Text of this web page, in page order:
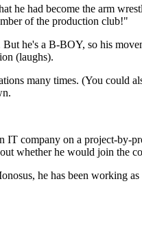
he had become the arm
of the production club!"
he's a B-BOY, so his
(laughs).
many times. (You could
company on a project-by-
whether he would join the
he has been working